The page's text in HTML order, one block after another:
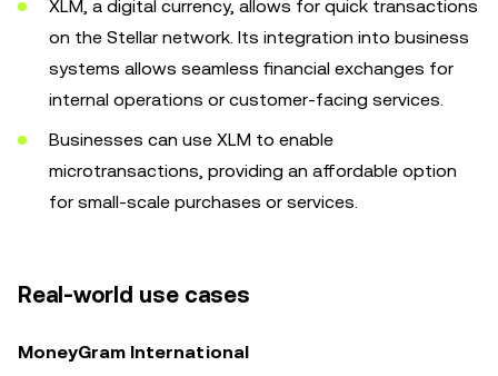
XLM, a digital currency, allows for quick transactions
on the Stellar network. Its integration into business
systems allows seamless financial exchanges for
internal operations or customer-facing services.
Businesses can use XLM to enable
microtransactions, providing an affordable option
for small-scale purchases or services.
Real-world use cases
MoneyGram International